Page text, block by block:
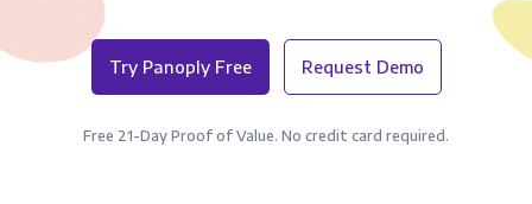
Try Panoply Free Request Demo
Free 21-Day Proof of Value. No credit card required.